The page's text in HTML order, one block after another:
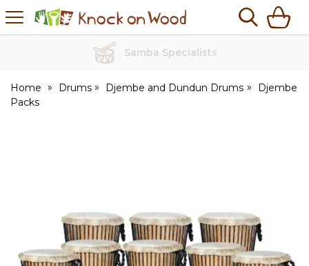
Knock
on
No Quibble Returns
Home Drums Djembe and Dundun Drums
Djembe
Packs